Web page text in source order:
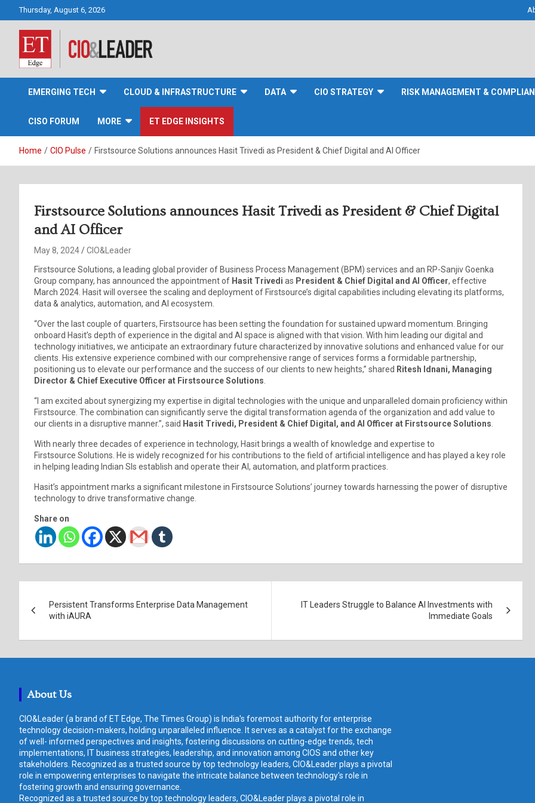
Thursday, August 6, 2026
CIO&Leader
EMERGING TECH CLOUD & INFRASTRUCTURE DATA CIO STRATEGY RISK MANAGEMENT &
CISO FORUM MORE ET EDGE INSIGHTS
Home CIO Pulse Firstsource Solutions announces Hasit Trivedi as President & Chief Digital and AI Officer
Firstsource Solutions announces Hasit Trivedi as President & Chief Digital
and AI Officer
May 8, 2024
CIO&Leader
Firstsource Solutions, a leading global provider of Business Process Management (BPM) services and an RP-Sanjiv Goenka
Group company, has announced the appointment of Hasit Trivedi as President & Chief Digital and AI Officer, effective
March 2024. Hasit will oversee the scaling and deployment of Firstsource’s digital capabilities including elevating its platforms,
data & analytics, automation, and AI ecosystem.
“Over the last couple of quarters, Firstsource has been setting the foundation for sustained upward momentum. Bringing
onboard Hasit’s depth of experience in the digital and AI space is aligned with that vision. With him leading our digital and
technology initiatives, we anticipate an extraordinary future characterized by innovative solutions and enhanced value for our
clients. His extensive experience combined with our comprehensive range of services forms a formidable partnership,
positioning us to elevate our performance and the success of our clients to new heights,” shared Ritesh Idnani, Managing
Director & Chief Executive Officer at Firstsource Solutions
“I am excited about synergizing my expertise in digital technologies with the unique and unparalleled domain proficiency within
Firstsource. The combination can significantly serve the digital transformation agenda of the organization and add value to
our clients in a disruptive manner.”, said Hasit Trivedi, President & Chief Digital, and AI Officer at Firstsource Solutions
With nearly three decades of experience in technology, Hasit brings a wealth of knowledge and expertise to
Firstsource Solutions. He is widely recognized for his contributions to the field of artificial intelligence and has played a key role
in helping leading Indian SIs establish and operate their AI, automation, and platform practices.
Hasit’s appointment marks a significant milestone in Firstsource Solutions’ journey towards harnessing the power of disruptive
technology to drive transformative change.
Share on
navigation
Persistent Transforms Enterprise Data Management
with iAURA
IT Leaders Struggle to Balance AI Investments with
Immediate Goals
About Us
CIO&Leader (a brand of ET Edge, The Times Group) is India's foremost authority for enterprise
technology decision-makers, holding unparalleled influence. It serves as a catalyst for the exchange
of well- informed perspectives and insights, fostering discussions on cutting-edge trends, tech
implementations, IT business strategies, leadership, and innovation among CIOS and other key
stakeholders. Recognized as a trusted source by top technology leaders, CIO&Leader plays a pivotal
role in empowering enterprises to navigate the intricate balance between technology's role in
fostering growth and ensuring governance.
Recognized as a trusted source by top technology leaders, CIO&Leader plays a pivotal role in